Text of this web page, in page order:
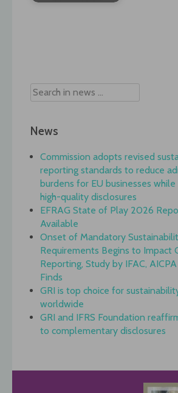
News
Commission adopts revised
reporting standards to reduce
burdens for EU businesses
high-quality disclosures
EFRAG State of Play 2026
Available
Onset of Mandatory
Requirements Begins to Impact
Reporting, Study by IFAC,
Finds
GRI is top choice for
worldwide
GRI and IFRS Foundation
to complementary disclosures